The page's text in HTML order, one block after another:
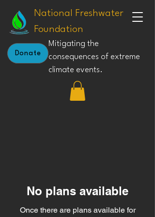
National Freshwater
Foundation
Donate
Mitigating the
consequences of extreme
climate events.
No plans available
Once there are plans available for